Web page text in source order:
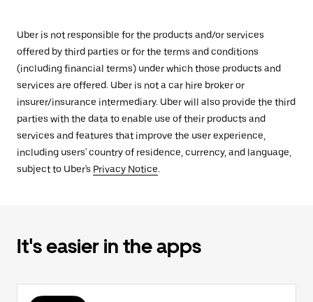
Uber is not responsible for the products and/or services
offered by third parties or for the terms and conditions
(including financial terms) under which those products and
services are offered. Uber is not a car hire broker or
insurer/insurance intermediary. Uber will also provide the third
parties with the data to enable use of their products and
services and features that improve the user experience,
including users' country of residence, currency, and language,
subject to Uber's Privacy Notice.
It's easier in the apps